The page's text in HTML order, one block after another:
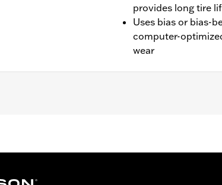
provides long tire
Uses bias or bias-
computer-
wear